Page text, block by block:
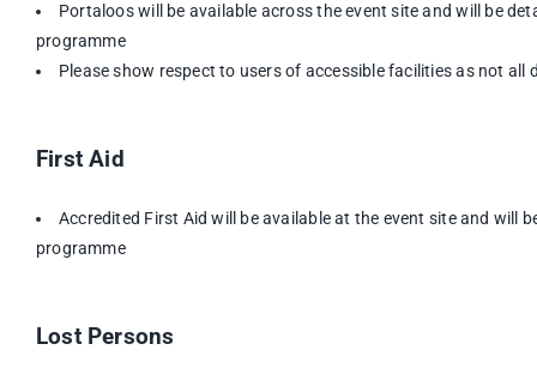
Portaloos will be available across the event site and will be
programme
Please show respect to users of accessible facilities as not all
First Aid
Accredited First Aid will be available at the event site and will
programme
Lost Persons